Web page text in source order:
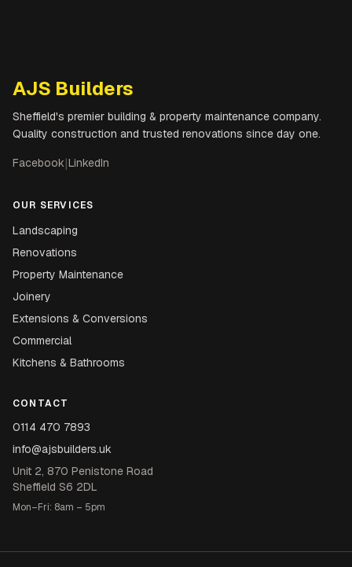
AJS Builders
Sheffield's premier building & property maintenance company.
Quality construction and trusted renovations since day one.
Facebook|LinkedIn
OUR SERVICES
Landscaping
Renovations
Property Maintenance
Joinery
Extensions & Conversions
Commercial
Kitchens & Bathrooms
CONTACT
0114 470 7893
info@ajsbuilders.uk
Unit 2, 870 Penistone Road
Sheffield S6 2DL
Mon–Fri: 8am – 5pm